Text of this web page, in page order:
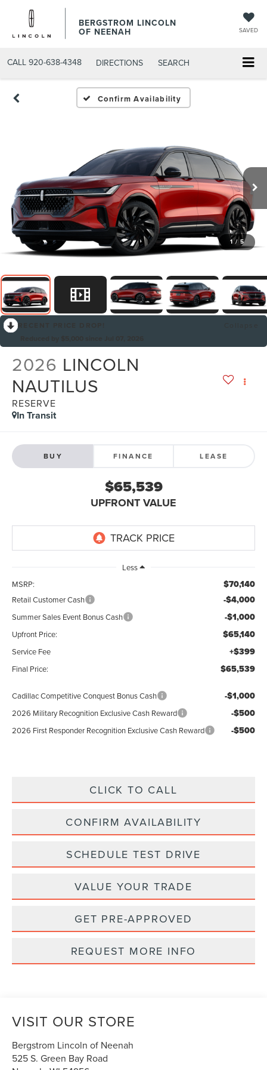
BERGSTROM LINCOLN
OF NEENAH SAVED
CALL 920-638-4348 DIRECTIONS SEARCH
Confirm Availability
1 / 5
2026 LINCOLN
NAUTILUS
RESERVE
In Transit
BUY FINANCE LEASE
$65,539
UPFRONT VALUE
Less
MSRP:
$70,140
Retail Customer Cash -$4,000
Summer Sales Event Bonus Cash -$1,000
Upfront Price: $65,140
Service Fee +$399
Final Price: $65,539
Cadillac Competitive Conquest Bonus Cash -$1,000
2026 Military Recognition Exclusive Cash Reward -$500
2026 First Responder Recognition Exclusive Cash Reward -$500
CLICK TO CALL
CONFIRM AVAILABILITY
SCHEDULE TEST DRIVE
VALUE YOUR TRADE
GET PRE-APPROVED
REQUEST MORE INFO
VISIT OUR STORE
Bergstrom Lincoln of Neenah
525 S. Green Bay Road